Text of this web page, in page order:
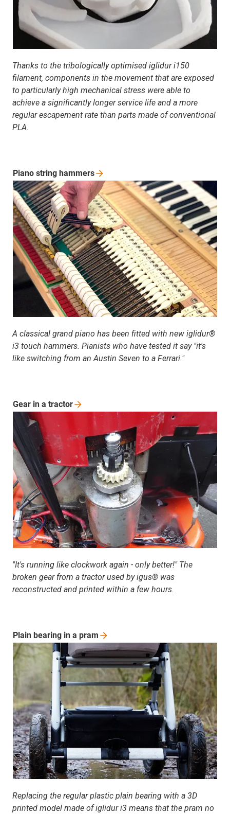
Thanks to the tribologically optimised iglidur i150
filament, components in the movement that are exposed
to particularly high mechanical stress were able to
achieve a significantly longer service life and a more
regular escapement rate than parts made of conventional
PLA.
A classical grand piano has been fitted with new iglidur®
i3 touch hammers. Pianists who have tested it say "it's
like switching from an Austin Seven to a Ferrari."
Piano string hammers
"It's running like clockwork again - only better!" The
broken gear from a tractor used by igus® was
reconstructed and printed within a few hours.
Gear in a tractor
Replacing the regular plastic plain bearing with a 3D
printed model made of iglidur i3 means that the pram no
Plain bearing in a pram